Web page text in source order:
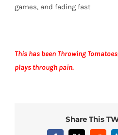
games, and fading fast
This has been Throwing
plays through pain.
Share This